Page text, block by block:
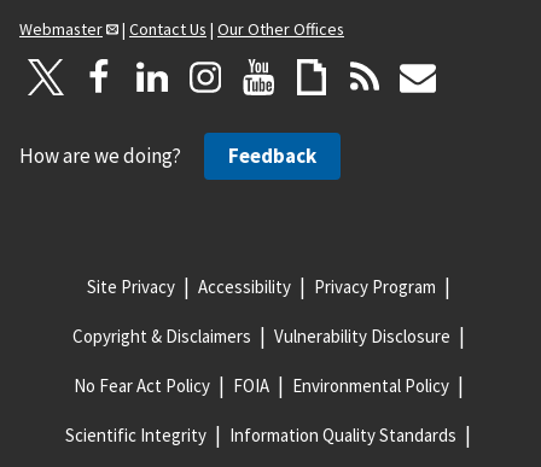
Webmaster
| Contact Us | Our Other Offices
How are we doing? Feedback
Site Privacy Accessibility Privacy Program
Copyright & Disclaimers Vulnerability Disclosure
No Fear Act Policy FOIA Environmental Policy
Scientific Integrity Information Quality Standards